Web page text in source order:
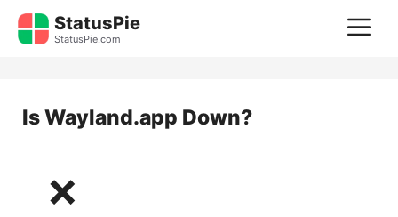
Skip
StatusPie
StatusPie.com
IsWayland.app Down?
❌